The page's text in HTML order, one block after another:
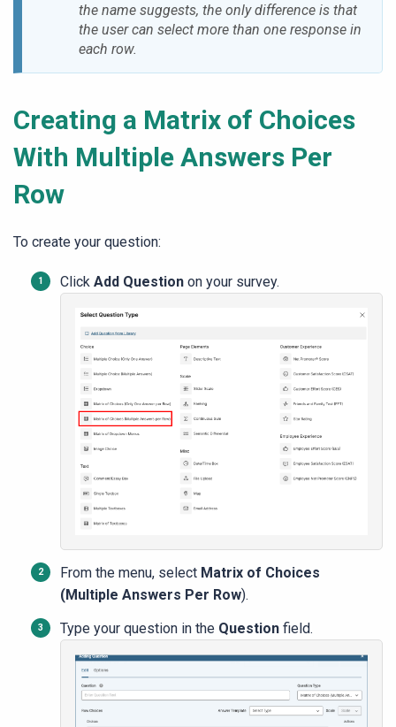
the name suggests, the only difference is that
the user can select more than one response in
each row.
Creating a Matrix of Choices
With Multiple Answers Per
Row
To create your question:
Click Add Questionon your survey.
From the menu, select Matrix of Choices
(Multiple Answers Per Row).
Type your question in the Questionfield.